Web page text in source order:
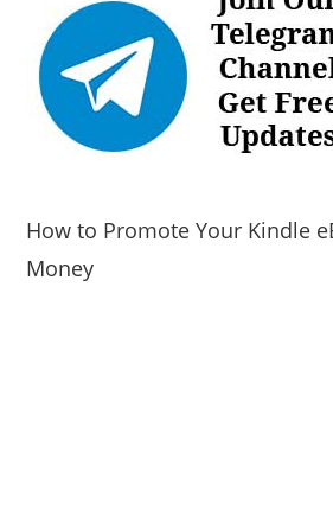
How to Promote Your Kindle
Money